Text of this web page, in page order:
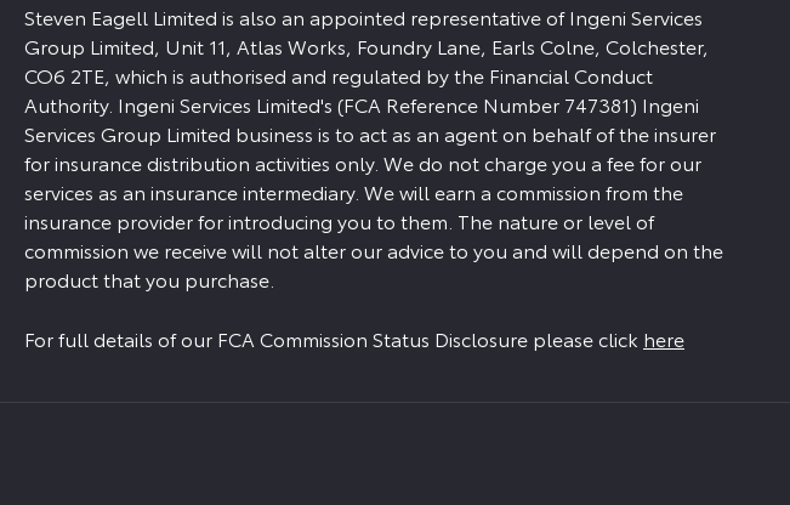
Steven Eagell Limited is also an appointed representative of Ingeni Services
Group Limited, Unit 11, Atlas Works, Foundry Lane, Earls Colne, Colchester,
CO6 2TE, which is authorised and regulated by the Financial Conduct
Authority. Ingeni Services Limited's (FCA Reference Number 747381) Ingeni
Services Group Limited business is to act as an agent on behalf of the insurer
for insurance distribution activities only. We do not charge you a fee for our
services as an insurance intermediary. We will earn a commission from the
insurance provider for introducing you to them. The nature or level of
commission we receive will not alter our advice to you and will depend on the
product that you purchase.
For full details of our FCA Commission Status Disclosure please click here